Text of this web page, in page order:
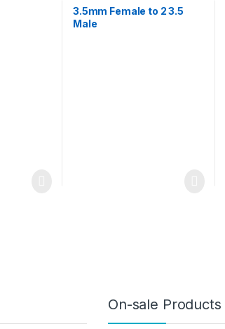
3.5mm Female to 2 3.5
Male
On-sale Products